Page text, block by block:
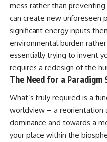
mess rather than
can create new unforeseen
significant energy inputs
environmental burden
essentially trying to invent
requires a redesign of the
The Need for a
What’s truly required is a
worldview – a reorientation
dominance and towards a
your place within the